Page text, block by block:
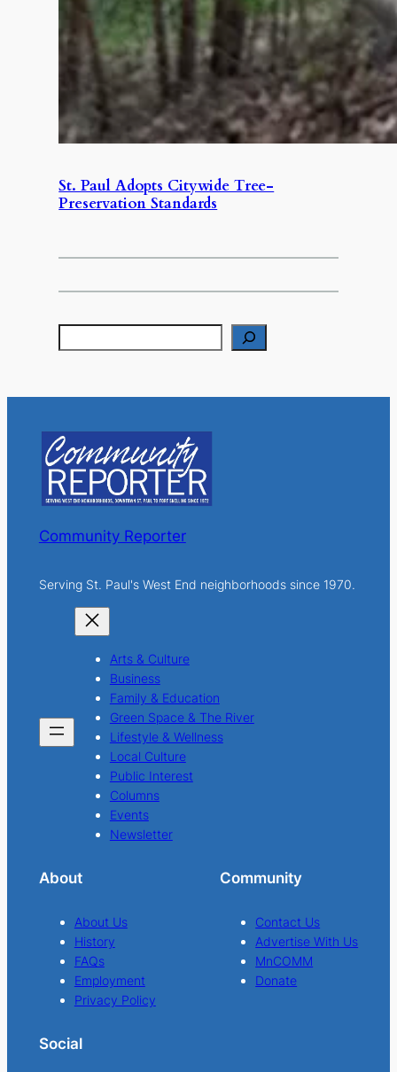
St. Paul Adopts Citywide Tree-
Preservation Standards
h
Community Reporter
Serving St. Paul's West End neighborhoods since 1970.
Arts & Culture
Business
Family & Education
Green Space & The River
Lifestyle & Wellness
Local Culture
Public Interest
Columns
Events
Newsletter
About
About Us
History
FAQs
Employment
Privacy Policy
Community
Contact Us
Advertise With Us
MnCOMM
Donate
Social